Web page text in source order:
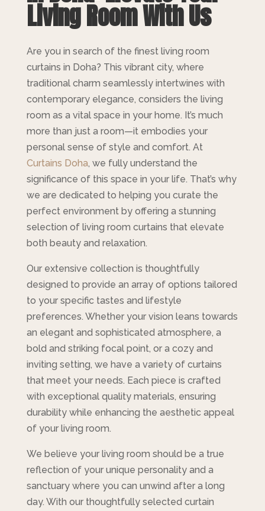
Living Room With Us
Are you in search of the finest living room
curtains in Doha? This vibrant city, where
traditional charm seamlessly intertwines with
contemporary elegance, considers the living
room as a vital space in your home. It’s much
more than just a room—it embodies your
personal sense of style and comfort. At
Curtains Doha, we fully understand the
significance of this space in your life. That’s why
we are dedicated to helping you curate the
perfect environment by offering a stunning
selection of living room curtains that elevate
both beauty and relaxation.
Our extensive collection is thoughtfully
designed to provide an array of options tailored
to your specific tastes and lifestyle
preferences. Whether your vision leans towards
an elegant and sophisticated atmosphere, a
bold and striking focal point, or a cozy and
inviting setting, we have a variety of curtains
that meet your needs. Each piece is crafted
with exceptional quality materials, ensuring
durability while enhancing the aesthetic appeal
of your living room.
We believe your living room should be a true
reflection of your unique personality and a
sanctuary where you can unwind after a long
day. With our thoughtfully selected curtain